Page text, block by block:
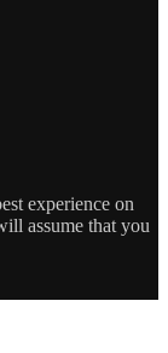
experience on
assume that you